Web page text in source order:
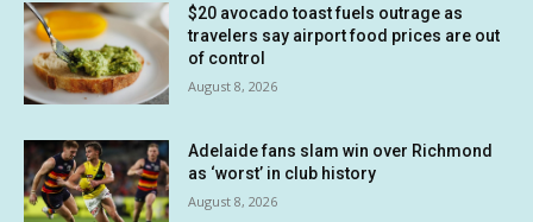
$20 avocado toast fuels outrage as
travelers say airport food prices are out
of control
August 8, 2026
Adelaide fans slam win over Richmond
as ‘worst’ in club history
August 8, 2026